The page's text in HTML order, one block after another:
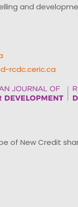
and
rcdc.ceric.ca
of New Credit